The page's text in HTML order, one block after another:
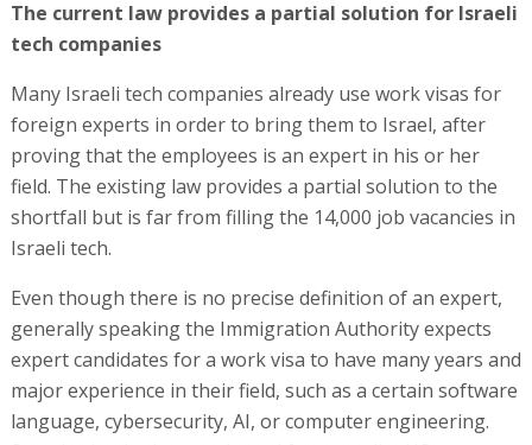
The current law provides a partial solution for Israeli
tech companies
Many Israeli tech companies already use work visas for
foreign experts in order to bring them to Israel, after
proving that the employees is an expert in his or her
field. The existing law provides a partial solution to the
shortfall but is far from filling the 14,000 job vacancies in
Israeli tech.
Even though there is no precise definition of an expert,
generally speaking the Immigration Authority expects
expert candidates for a work visa to have many years and
major experience in their field, such as a certain software
language, cybersecurity, AI, or computer engineering.